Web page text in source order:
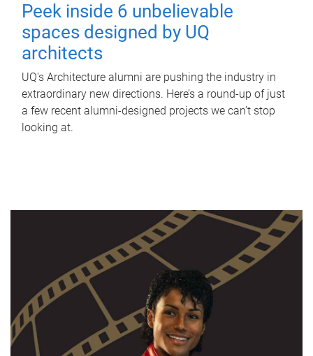
Peek inside 6 unbelievable
spaces designed by UQ
architects
UQ's Architecture alumni are pushing the industry in
extraordinary new directions. Here’s a round-up of just
a few recent alumni-designed projects we can’t stop
looking at.